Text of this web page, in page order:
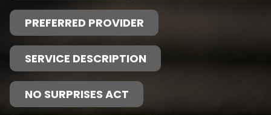
PREFERRED PROVIDER
SERVICE DESCRIPTION
NO SURPRISES ACT